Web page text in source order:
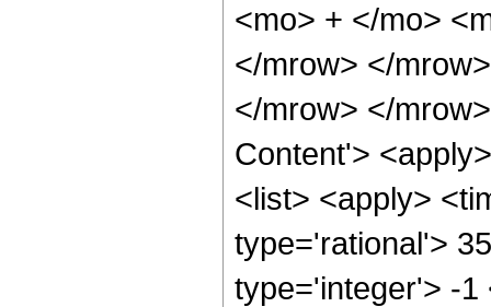
<mo> + </mo>
</mrow> </
</mrow> </
Content'>
<list> <apply>
type='rational'>
type='integer'> -1